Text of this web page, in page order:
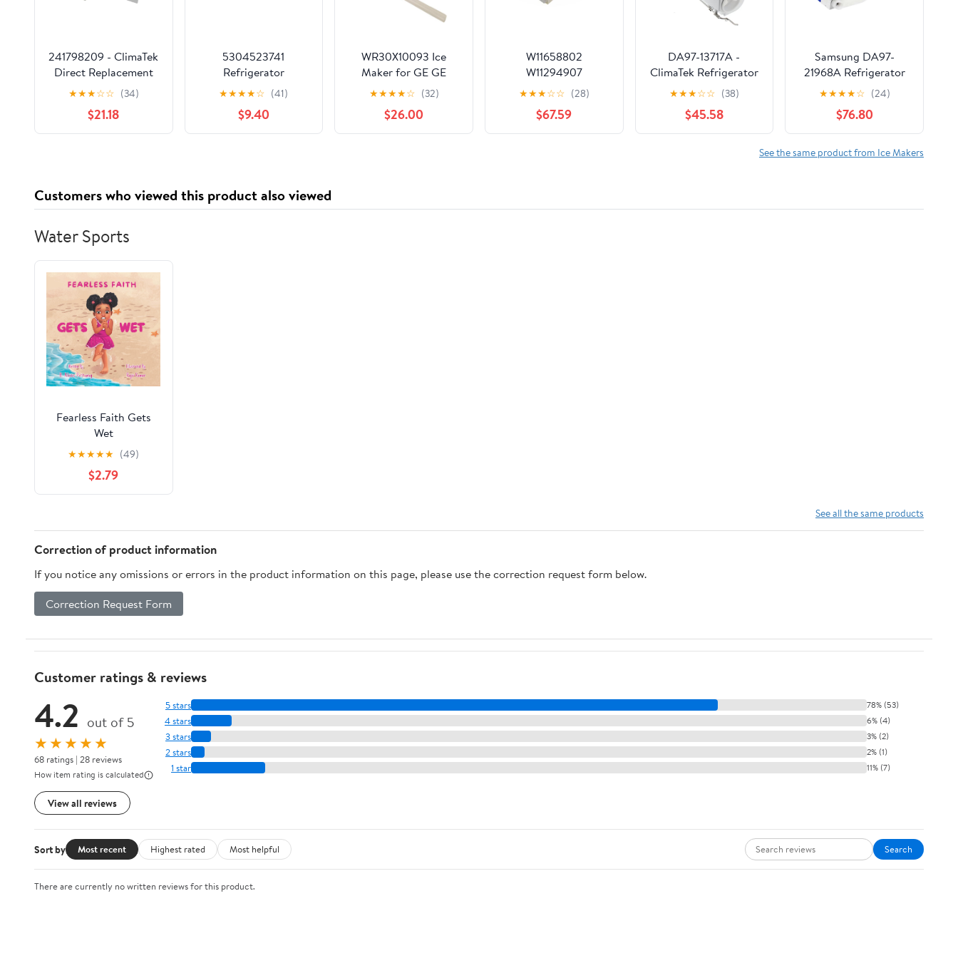
241798209 - ClimaTek
Direct Replacement
for Frigidaire
Electrolux Refrigerator
Ice Maker Replaces
AP6332951
★★★☆☆ (34)
$21.18
5304523741
Refrigerator
Evaporator Fan Motor
for Electrolux
4960926 AP6983831
PS12746805
0.24A
★★★★☆ (41)
$9.40
WR30X10093 Ice
Maker for GE GE
Hotpoint Refrigerator
★★★★☆ (32)
$26.00
W11658802
W11294907
W11483245
W10917790 W11188383
W10746960
W11109572 W11232541
★★★☆☆ (28)
$67.59
DA97-13717A -
ClimaTek Refrigerator
Ice Bucket Assembly
Fits Samsung
★★★☆☆ (38)
$45.58
Samsung DA97-
21968A Refrigerator
Ice Maker
★★★★☆ (24)
$76.80
See the same product from Ice Makers
Customers who viewed this product also viewed
Water Sports
Fearless Faith Gets
Wet
★★★★★ (49)
$2.79
See all the same products
Correction of product information
If you notice any omissions or errors in the product information on this page, please use the correction request form below.
Correction Request Form
Customer ratings & reviews
4.2 out of 5
★★★★★
68 ratings | 28 reviews
How item rating is calculated
View all reviews
5 stars 78% (53)
4 stars 6% (4)
3 stars 3% (2)
2 stars 2% (1)
1 star 11% (7)
Sort by Most recent Highest rated Most helpful Search
There are currently no written reviews for this product.